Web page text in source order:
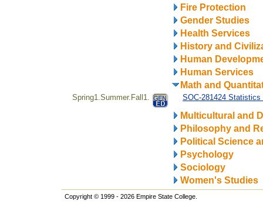
Fire Protection
Gender Studies
Health Services
History and
Human
Human Services
Math and
Spring1.Summer.Fall1. SOC-281424
Multicultural and
Philosophy and
Political Science
Psychology
Sociology
Women's Studies
Copyright © 1999 - 2026 Empire State College.